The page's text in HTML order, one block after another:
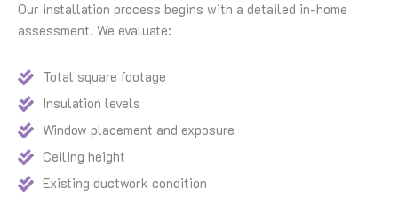
Our installation process begins with a detailed in-home
assessment. We evaluate:
Total square footage
Insulation levels
Window placement and exposure
Ceiling height
Existing ductwork condition